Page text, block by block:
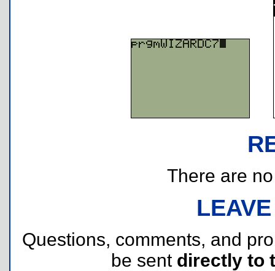
There are
Questions, comments, and
be sent directly to